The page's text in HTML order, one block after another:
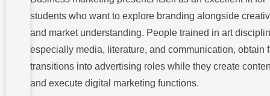
students who want to explore branding alongside
and market understanding. People trained in art
especially media, literature, and communication, obtain
transitions into advertising roles while they create
and execute digital marketing functions.